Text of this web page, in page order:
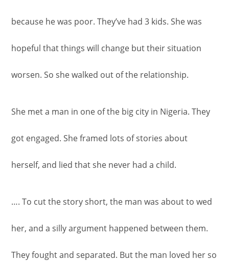
because he was poor. They’ve had 3 kids. She was
hopeful that things will change but their situation
worsen. So she walked out of the relationship.
She met a man in one of the big city in Nigeria. They
got engaged. She framed lots of stories about
herself, and lied that she never had a child.
…. To cut the story short, the man was about to wed
her, and a silly argument happened between them.
They fought and separated. But the man loved her so